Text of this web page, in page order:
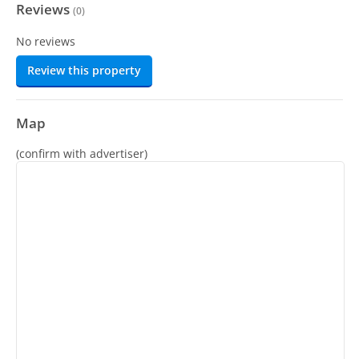
Reviews (0)
No reviews
Review this property
Map
(confirm with advertiser)